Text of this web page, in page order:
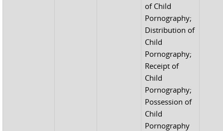
of Child
Pornography;
Distribution of
Child
Pornography;
Receipt of
Child
Pornography;
Possession of
Child
Pornography